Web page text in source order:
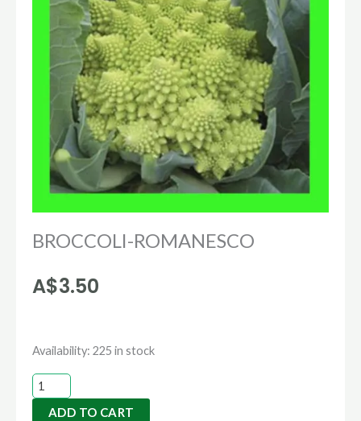
BROCCOLI-ROMANESCO
A$3.50
Availability: 225 in stock
BROCCOLI-
ROMANESCO
quantity
ADD TO CART